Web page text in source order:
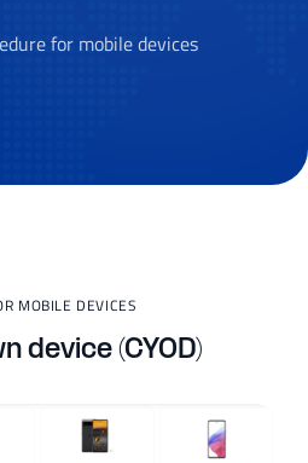
for mobile devices
MOBILE DEVICES
device (CYOD)